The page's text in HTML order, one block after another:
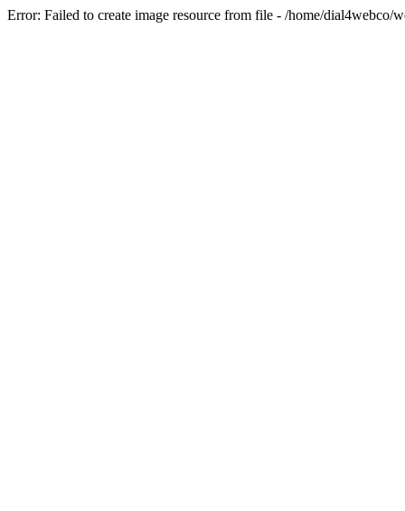
Error: Failed to create image resource from file - /home/dial4webco/